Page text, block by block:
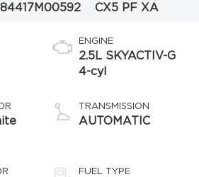
17M00592
CX5 PF XA
ENGINE
2.5L SKYACTIV-G
4-cyl
TRANSMISSION
AUTOMATIC
FUEL TYPE